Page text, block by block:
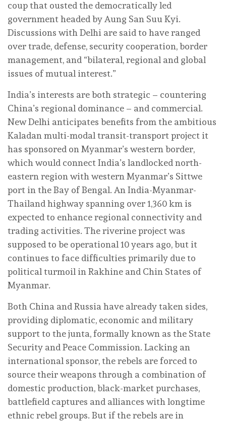
coup that ousted the democratically led
government headed by Aung San Suu Kyi.
Discussions with Delhi are said to have ranged
over trade, defense, security cooperation, border
management, and “bilateral, regional and global
issues of mutual interest.”
India’s interests are both strategic – countering
China’s regional dominance – and commercial.
New Delhi anticipates benefits from the ambitious
Kaladan multi-modal transit-transport project it
has sponsored on Myanmar’s western border,
which would connect India’s landlocked north-
eastern region with western Myanmar’s Sittwe
port in the Bay of Bengal. An India-Myanmar-
Thailand highway spanning over 1,360 km is
expected to enhance regional connectivity and
trading activities. The riverine project was
supposed to be operational 10 years ago, but it
continues to face difficulties primarily due to
political turmoil in Rakhine and Chin States of
Myanmar.
Both China and Russia have already taken sides,
providing diplomatic, economic and military
support to the junta, formally known as the State
Security and Peace Commission. Lacking an
international sponsor, the rebels are forced to
source their weapons through a combination of
domestic production, black-market purchases,
battlefield captures and alliances with longtime
ethnic rebel groups. But if the rebels are in